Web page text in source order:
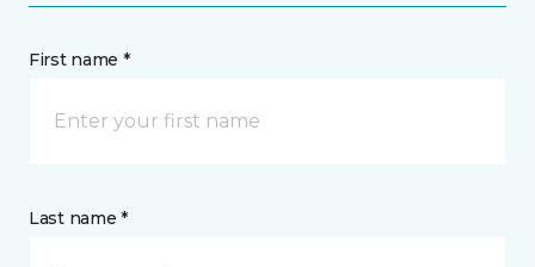
First name *
Last name *